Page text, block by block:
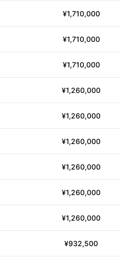
¥1,710,000
¥1,710,000
¥1,710,000
¥1,260,000
¥1,260,000
¥1,260,000
¥1,260,000
¥1,260,000
¥1,260,000
¥932,500